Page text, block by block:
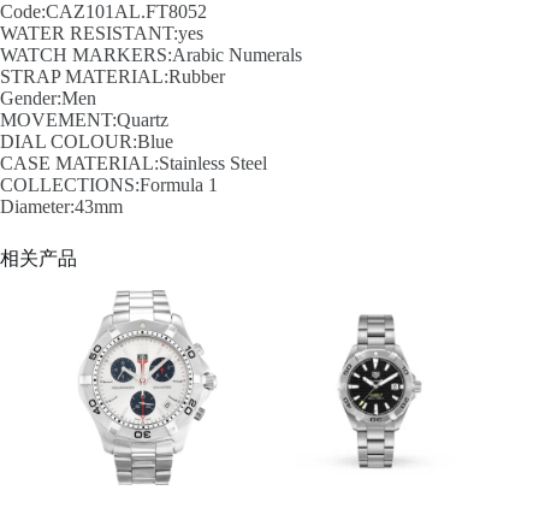
Code:CAZ101AL.FT8052
WATER RESISTANT:yes
WATCH MARKERS:Arabic Numerals
STRAP MATERIAL:Rubber
Gender:Men
MOVEMENT:Quartz
DIAL COLOUR:Blue
CASE MATERIAL:Stainless Steel
COLLECTIONS:Formula 1
Diameter:43mm
相关产品